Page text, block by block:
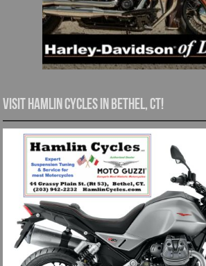
Visit Hamlin Cycles in Bethel, CT!